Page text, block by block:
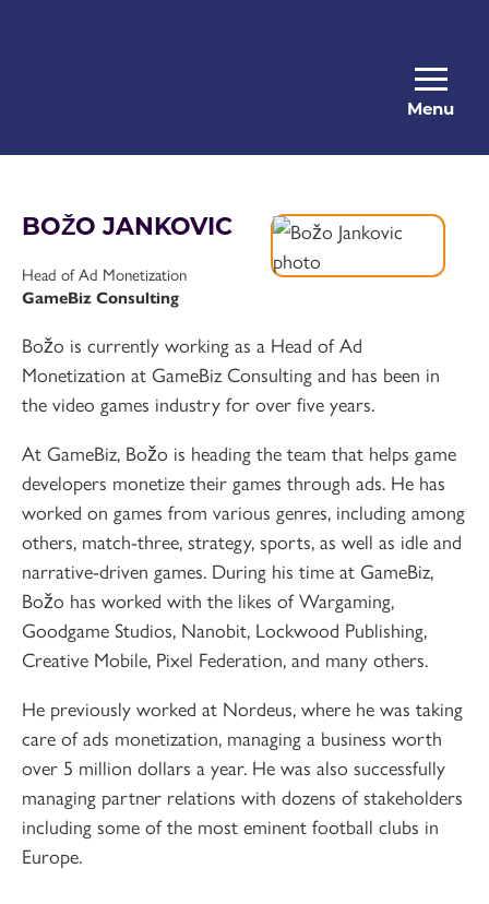
Menu
BOŽO JANKOVIC
Head of Ad Monetization
GameBiz Consulting
Božo is currently working as a Head of Ad
Monetization at GameBiz Consulting and has been in
the video games industry for over five years.
At GameBiz, Božo is heading the team that helps game
developers monetize their games through ads. He has
worked on games from various genres, including among
others, match-three, strategy, sports, as well as idle and
narrative-driven games. During his time at GameBiz,
Božo has worked with the likes of Wargaming,
Goodgame Studios, Nanobit, Lockwood Publishing,
Creative Mobile, Pixel Federation, and many others.
He previously worked at Nordeus, where he was taking
care of ads monetization, managing a business worth
over 5 million dollars a year. He was also successfully
managing partner relations with dozens of stakeholders
including some of the most eminent football clubs in
Europe.